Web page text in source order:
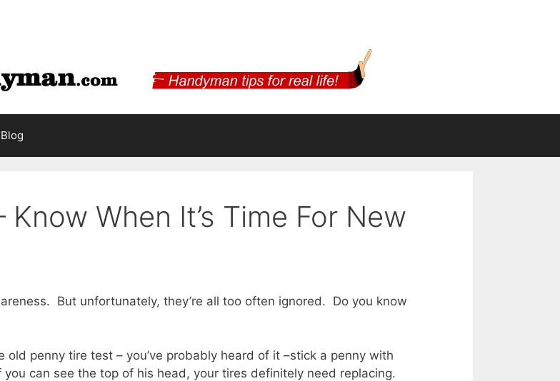
Blog
When It’s Time For New
But unfortunately, they’re all too often ignored. Do you know
old penny tire test – you’ve probably heard of it –stick a penny with
can see the top of his head, your tires definitely need replacing.